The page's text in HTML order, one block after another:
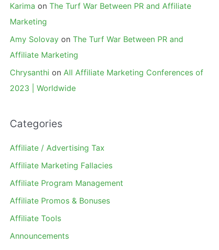
Karima on The Turf War Between PR and Affiliate
Marketing
Amy Solovay on The Turf War Between PR and
Affiliate Marketing
Chrysanthi on All Affiliate Marketing Conferences of
2023 | Worldwide
Categories
Affiliate / Advertising Tax
Affiliate Marketing Fallacies
Affiliate Program Management
Affiliate Promos & Bonuses
Affiliate Tools
Announcements